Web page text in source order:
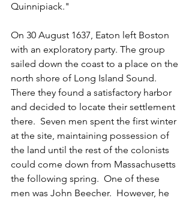
Quinnipiack."
On 30 August 1637, Eaton left Boston
with an exploratory party. The group
sailed down the coast to a place on the
north shore of Long Island Sound.
There they found a satisfactory harbor
and decided to locate their settlement
there.  Seven men spent the first winter
at the site, maintaining possession of
the land until the rest of the colonists
could come down from Massachusetts
the following spring.  One of these
men was John Beecher.  However, he